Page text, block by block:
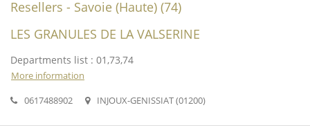
Resellers - Savoie (Haute) (74)
LES GRANULES DE LA VALSERINE
Departments list : 01,73,74
More information
0617488902
INJOUX-GENISSIAT (01200)